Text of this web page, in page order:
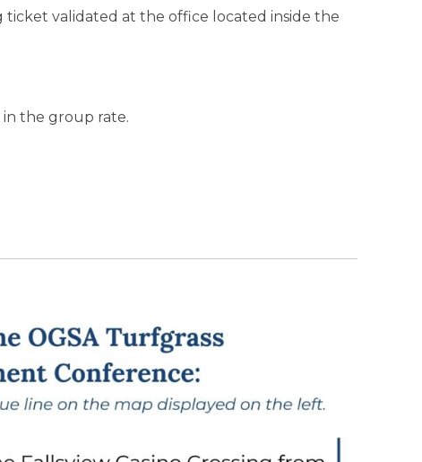
validated at the office located inside the
in the group rate.